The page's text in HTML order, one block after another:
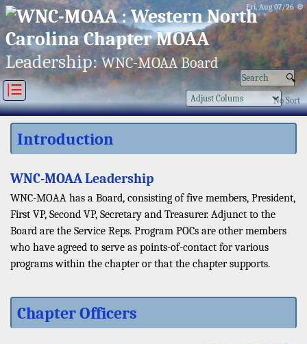
Fri, Aug 07/26 ⚙
Leadership:WNC-MOAA Board
|☰
No Sort
Introduction
WNC-MOAA Leadership
WNC-MOAA has a Board, consisting of five members, President,
First VP, Second VP, Secretary and Treasurer. Adjunct to the
Board are the Service Reps. Program POCs are other members
who have agreed to serve as points-of-contact for various
programs within the chapter or that the chapter supports.
Chapter Officers